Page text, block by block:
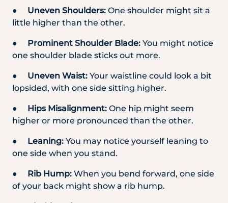
● Uneven Shoulders: One shoulder might sit a
little higher than the other.
● Prominent Shoulder Blade: You might notice
one shoulder blade sticks out more.
● Uneven Waist: Your waistline could look a bit
lopsided, with one side sitting higher.
● Hips Misalignment: One hip might seem
higher or more pronounced than the other.
● Leaning: You may notice yourself leaning to
one side when you stand.
● Rib Hump: When you bend forward, one side
of your back might show a rib hump.